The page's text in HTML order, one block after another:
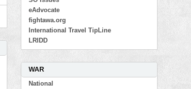
eAdvocate
fightawa.org
International Travel TipLine
LRIDD
WAR
National